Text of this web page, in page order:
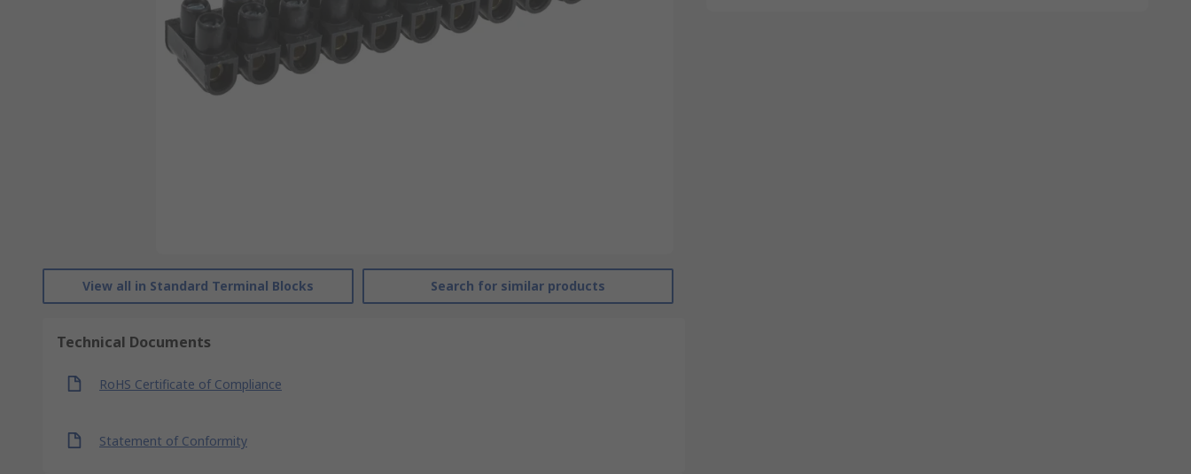
View all in Standard Terminal Blocks Search for similar products
Technical Documents
RoHS Certificate of Compliance
Statement of Conformity